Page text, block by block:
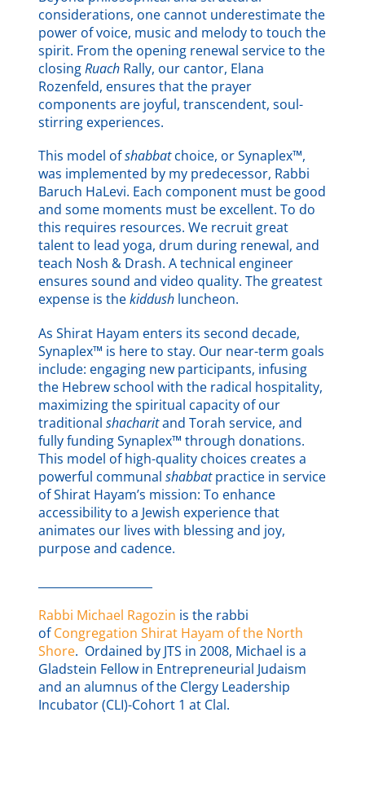
considerations, one cannot underestimate the
power of voice, music and melody to touch the
spirit. From the opening renewal service to the
closingRuach Rally, our cantor, Elana
Rozenfeld, ensures that the prayer
components are joyful, transcendent, soul-
stirring experiences.
This model ofshabbatchoice, or Synaplex™,
was implemented by my predecessor, Rabbi
Baruch HaLevi. Each component must be good
and some moments must be excellent. To do
this requires resources. We recruit great
talent to lead yoga, drum during renewal, and
teach Nosh & Drash. A technical engineer
ensures sound and video quality. The greatest
expense is thekiddush luncheon.
As Shirat Hayam enters its second decade,
Synaplex™ is here to stay. Our near-term goals
include: engaging new participants, infusing
the Hebrew school with the radical hospitality,
maximizing the spiritual capacity of our
traditionalshacharitand Torah service, and
fully funding Synaplex™ through donations.
This model of high-quality choices creates a
powerful communalshabbatpractice in service
of Shirat Hayam’s mission: To enhance
accessibility to a Jewish experience that
animates our lives with blessing and joy,
purpose and cadence.
Rabbi Michael Ragozin is the rabbi
ofCongregation Shirat Hayam of the North
Shore. Ordained by JTS in 2008, Michael is a
Gladstein Fellow in Entrepreneurial Judaism
and an alumnus of the Clergy Leadership
Incubator (CLI)-Cohort 1 at Clal.